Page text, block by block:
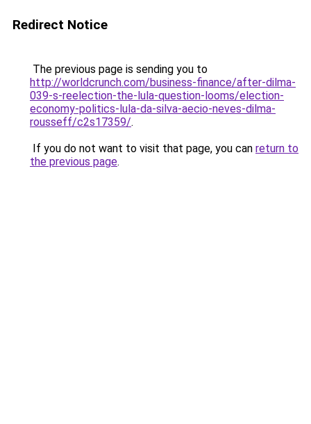
Redirect Notice
The previous page is sending you to
http://worldcrunch.com/business-finance/after-dilma-
039-s-reelection-the-lula-question-looms/election-
economy-politics-lula-da-silva-aecio-neves-dilma-
rousseff/c2s17359/.
If you do not want to visit that page, you can return to
the previous page.